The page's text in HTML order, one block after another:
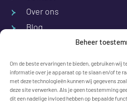
Beheer
Om de beste ervaringen te bieden, gebruiken wij
informatie over je apparaat op te slaan en/of te
met deze technologieën kunnen wij gegevens
deze site verwerken. Als je geen toestemming
dit een nadelige invloed hebben op bepaalde
Over ons
Blog
7556 CW Hengelo
The Netherlands